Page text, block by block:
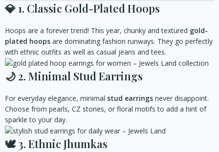
💎1. Classic Gold-Plated Hoops
Hoops are a forever trend! This year, chunky and textured gold-
plated hoops are dominating fashion runways. They go perfectly
with ethnic outfits as well as casual jeans and tees.
🌙2. Minimal Stud Earrings
For everyday elegance, minimal stud earrings never disappoint.
Choose from pearls, CZ stones, or floral motifs to add a hint of
sparkle to your day.
🕊️3. Ethnic Jhumkas